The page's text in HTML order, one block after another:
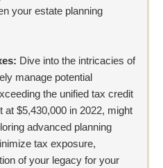
your estate planning
Dive into the intricacies of
manage potential
the unified tax credit
at $5,430,000 in 2022, might
advanced planning
tax exposure,
of your legacy for your